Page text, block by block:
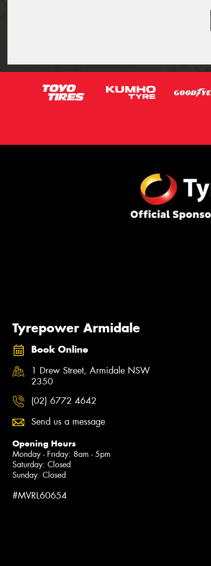
Tyrepower Armidale
Book Online
1 Drew Street, Armidale NSW
2350
(02) 6772 4642
Send us a message
Opening Hours
Monday - Friday: 8am - 5pm
Saturday: Closed
Sunday: Closed
#MVRL60654